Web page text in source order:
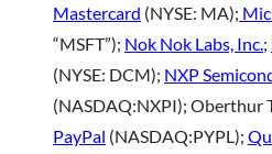
Mastercard (NYSE: MA);
“MSFT”); Nok Nok Labs, Inc.;
(NYSE: DCM); NXP
(NASDAQ:NXPI); Oberthur
PayPal (NASDAQ:PYPL);